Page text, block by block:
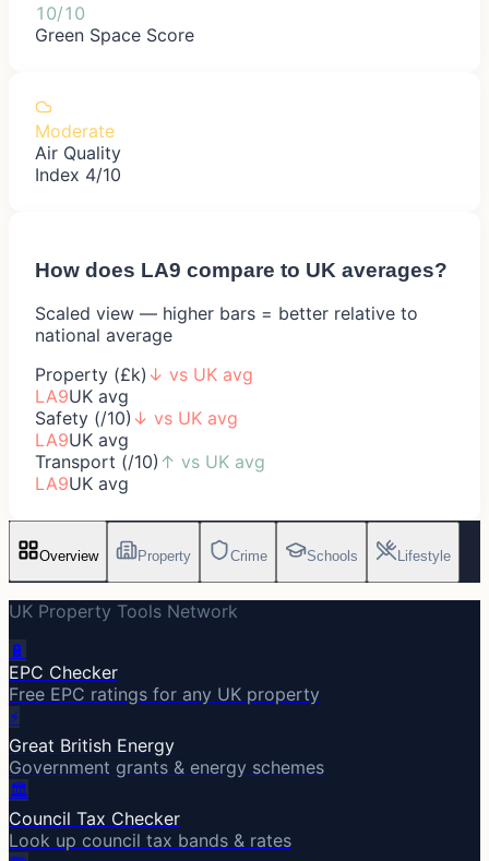
10/10
Green Space Score
Moderate
Air Quality
Index 4/10
How does LA9 compare to UK averages?
Scaled view — higher bars = better relative to
national average
Property (£k) ↓ vs UK avg
LA9UK avg
Safety (/10) ↓ vs UK avg
LA9UK avg
Transport (/10) ↑ vs UK avg
LA9UK avg
Overview Property Crime Schools Lifestyle
UK Property Tools Network
🔋
EPC Checker
Free EPC ratings for any UK property
⚡
Great British Energy
Government grants & energy schemes
🏛️
Council Tax Checker
Look up council tax bands & rates